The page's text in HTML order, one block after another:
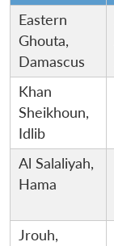
Eastern
Ghouta,
Damascus
Khan
Sheikhoun,
Idlib
Al Salaliyah,
Hama
Jrouh,